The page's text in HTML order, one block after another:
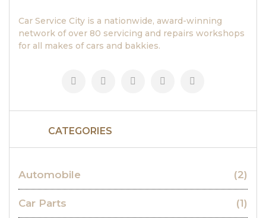
Car Service City is a nationwide, award-winning
network of over 80 servicing and repairs workshops
for all makes of cars and bakkies.
CATEGORIES
Automobile (2)
Car Parts (1)